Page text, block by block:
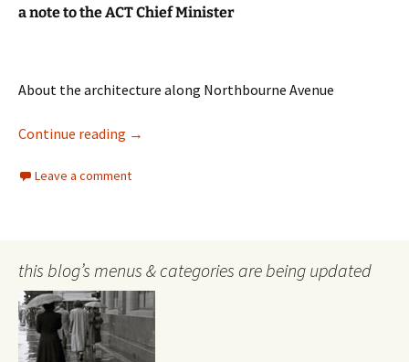
a note to the ACT Chief Minister
About the architecture along Northbourne Avenue
Continue reading Architecture
→
Leave a comment
this blog’s menus & categories are being updated